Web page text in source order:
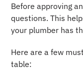
Before approving
questions. This
your plumber has
Here are a few
table: